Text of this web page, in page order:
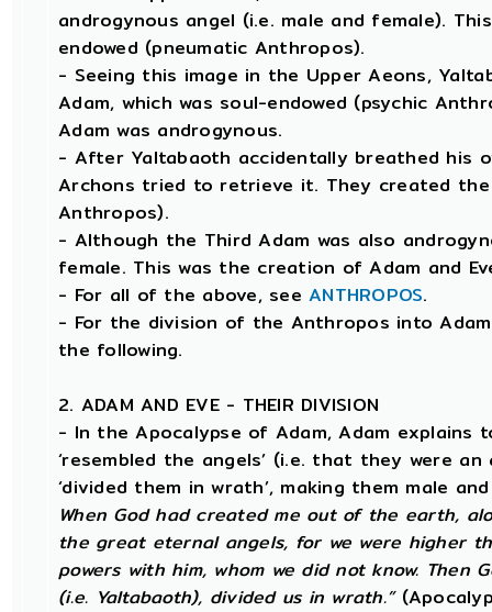
androgynous angel (i.e. male and female).
endowed (pneumatic Anthropos).
- Seeing this image in the Upper Aeons,
Adam, which was soul-endowed (psychic
Adam was androgynous.
- After Yaltabaoth accidentally breathed his
Archons tried to retrieve it. They created the
Anthropos).
- Although the Third Adam was also
female. This was the creation of Adam and
- For all of the above, seeANTHROPOS.
- For the division of the Anthropos into
the following.
2. ADAM AND EVE - THEIR DIVISION
- In the Apocalypse of Adam, Adam explains
‘resembled the angels’ (i.e. that they were
‘divided them in wrath’, making them male
When God had created me out of the earth,
the great eternal angels, for we were higher
powers with him, whom we did not know.
(i.e. Yaltabaoth), divided us in wrath.”